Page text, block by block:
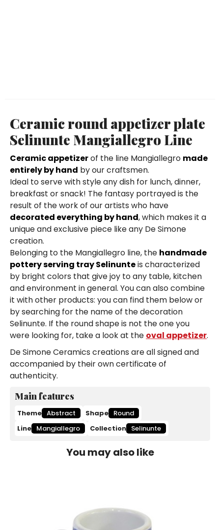
Ceramic round appetizer plate
Selinunte Mangiallegro Line
Ceramic appetizerof the line Mangiallegro made
entirely by hand by our craftsmen.
Ideal to serve with style any dish for lunch, dinner,
breakfast or snack! The fantasy portrayed is the
result of the work of our artists who have
decorated everything by hand, which makes it a
unique and exclusive piece like any De Simone
creation.
Belonging to the Mangiallegro line, the handmade
pottery serving tray Selinunteis characterized
by bright colors that give joy to any table, kitchen
and environment in general. You can also combine
it with other products: you can find them below or
by searching for the name of the decoration
Selinunte. If the round shape is not the one you
were looking for, take a look at the oval appetizer.
De Simone Ceramics creations are all signed and
accompanied by their own certificate of
authenticity.
Main features
Theme Abstract Shape Round
Line Mangiallegro Collection Selinunte
You may also like